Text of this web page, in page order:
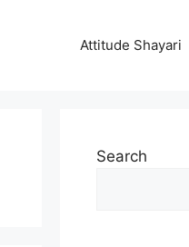
Attitude Shayari
Search